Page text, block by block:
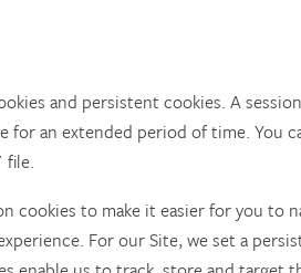
and persistent cookies. A
for an extended period of time.
file.
cookies to make it easier for you
For our Site, we set a